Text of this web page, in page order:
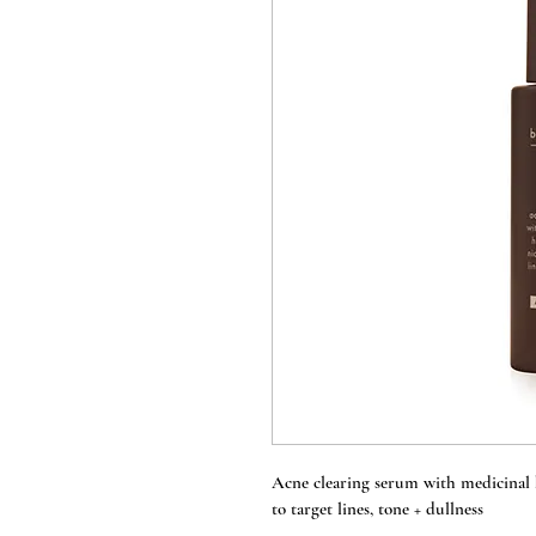
Acne clearing serum with medicinal
to target lines, tone + dullness